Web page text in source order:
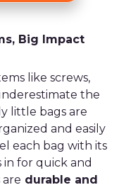
Big Impact
like screws,
the
little bags are
and easily
each bag with its
for quick and
are durable and